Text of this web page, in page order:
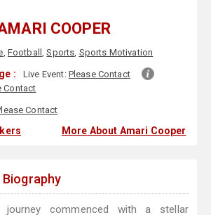
COOPER
, Football,Sports, Sports Motivation
: Live Event: Please Contact
Contact
Contact
More About Amari Cooper
journey commenced with a stellar